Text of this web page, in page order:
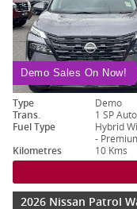
Demo Sales On Now!
Type Demo
Trans.
1 SP
Fuel Type
Hybrid
-
Kilometres
10 Kms
2026 Nissan Patrol